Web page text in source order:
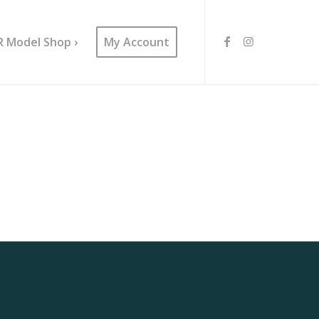
Model Shop › My Account